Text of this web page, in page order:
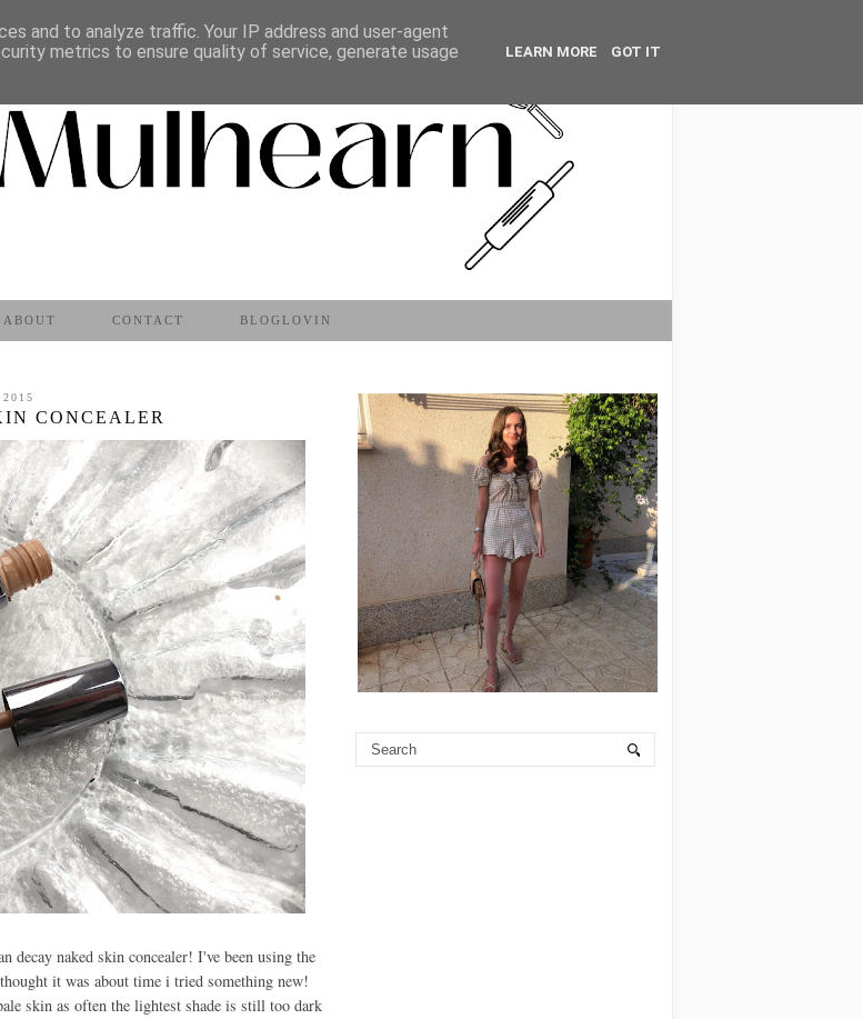
ABOUT CONTACT BLOGLOVIN
CONCEALER
decay naked skin concealer! I've been using the
it was about time i tried something new!
skin as often the lightest shade is still too dark
and to analyze traffic. Your IP address and user-agent
metrics to ensure quality of service, generate usage
LEARN MORE GOT IT